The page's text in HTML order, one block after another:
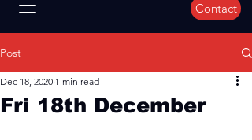
Contact
Post
Fri 18th December
Dec 18, 2020 1 min read